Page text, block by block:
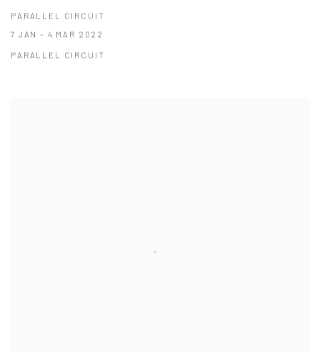
PARALLEL CIRCUIT
7 JAN - 4 MAR 2022
PARALLEL CIRCUIT